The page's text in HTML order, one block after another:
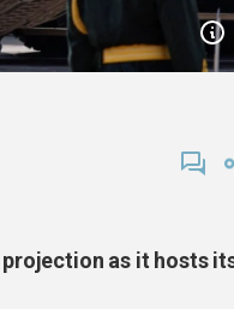
projection as it hosts